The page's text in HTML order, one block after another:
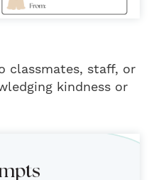
classmates, staff, or
kindness or